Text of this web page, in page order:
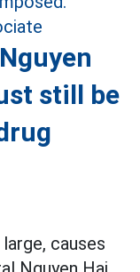
still be
causes